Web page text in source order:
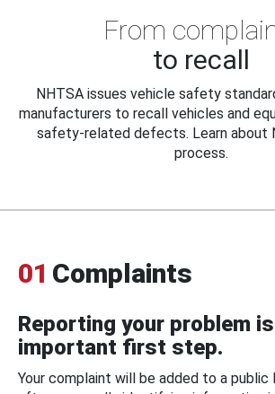
From
to recall
NHTSA issues vehicle safety
manufacturers to recall vehicles and
safety-related defects. Learn about
process.
01 Complaints
Reporting your problem
important first step.
Your complaint will be added to a public